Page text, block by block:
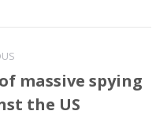
massive spying
the US